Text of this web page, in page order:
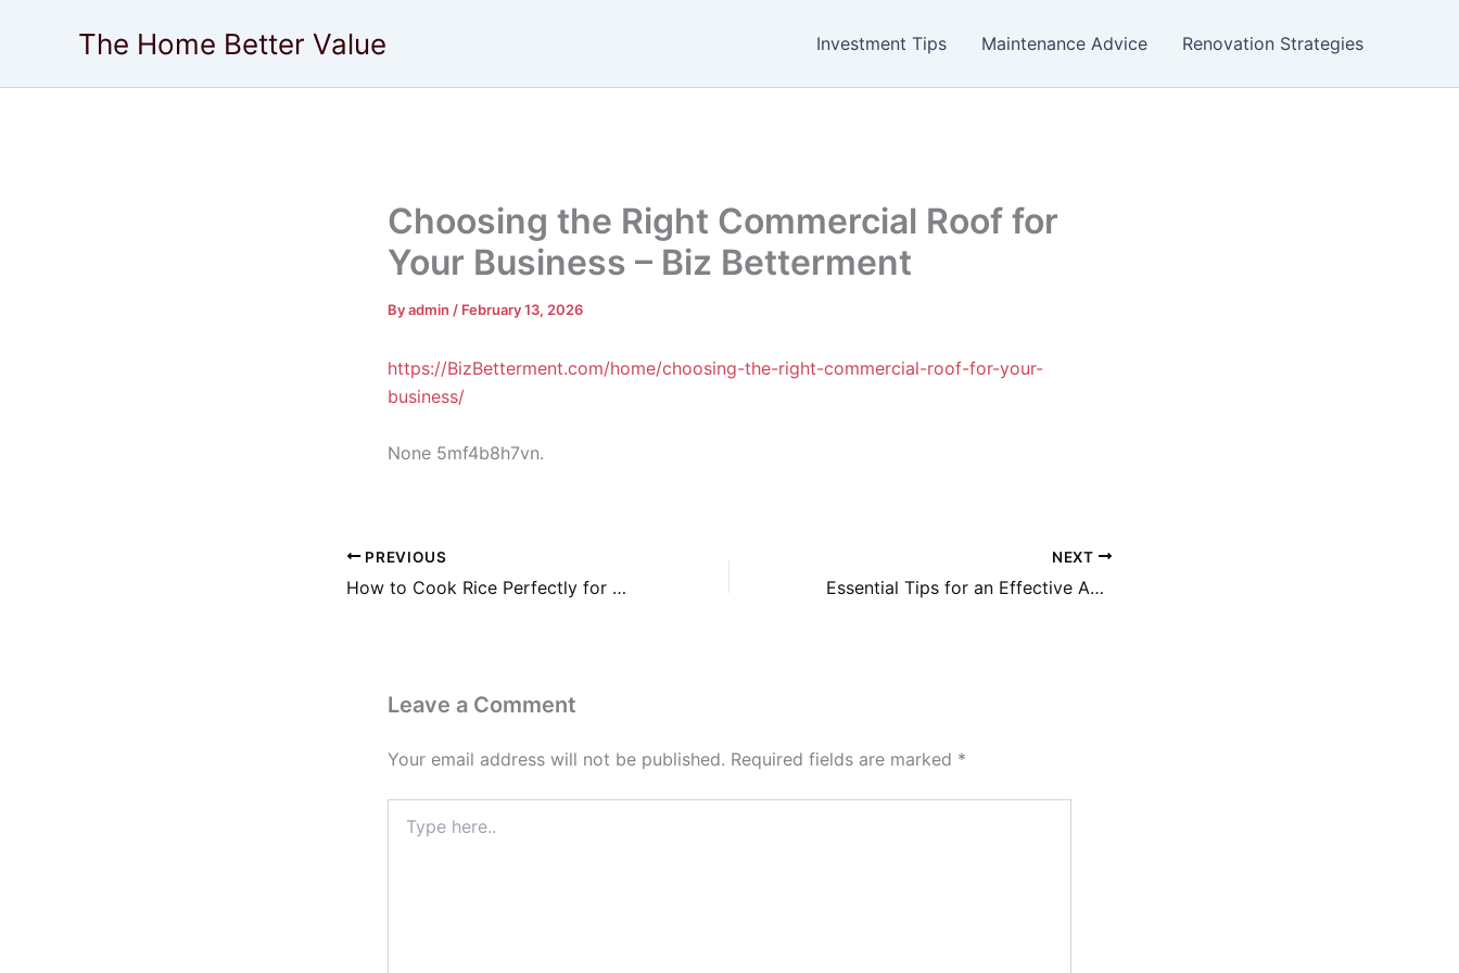
The Home Better Value Investment Tips Maintenance Advice Renovation Strategies
Choosing the Right Commercial Roof for
Your Business – Biz Betterment
Byadmin / February 13, 2026
https://BizBetterment.com/home/choosing-the-right-commercial-roof-for-your-
business/
None 5mf4b8h7vn.
PREVIOUS
How to Cook Rice Perfectly for Fried Rice, Sushi, and Rice Bowls – Healthy Meal
NEXT
Essential Tips for an Effective Auto Appraisal – Car Care Insider
Leave a Comment
Your email address will not be published. Required fields are marked *
here..